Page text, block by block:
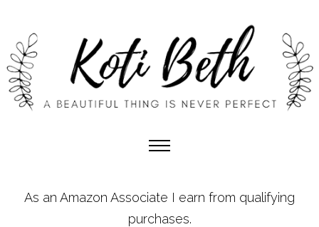
As an Amazon Associate I earn from qualifying
purchases.